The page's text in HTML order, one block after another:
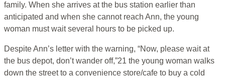
family. When she arrives at the bus station earlier than
anticipated and when she cannot reach Ann, the young
woman must wait several hours to be picked up.
Despite Ann’s letter with the warning, “Now, please wait at
the bus depot, don’t wander off,”21 the young woman walks
down the street to a convenience store/cafe to buy a cold